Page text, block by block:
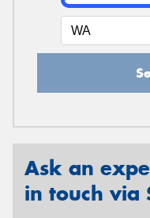
Ask an
in touch via